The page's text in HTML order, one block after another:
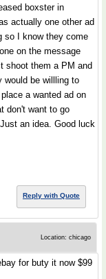
boxster in
actually one other ad
so I know they come
on the message
shoot them a PM and
would be willling to
a wanted ad on
don't want to go
an idea. Good luck
Reply with Quote
Location: chicago
for buty it now $99